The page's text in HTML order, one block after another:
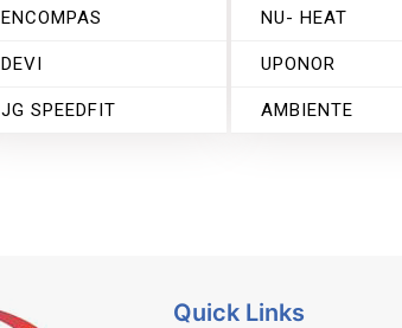
ENCOMPAS
DEVI
JG SPEEDFIT
NU- HEAT
UPONOR
AMBIENTE
Quick Links